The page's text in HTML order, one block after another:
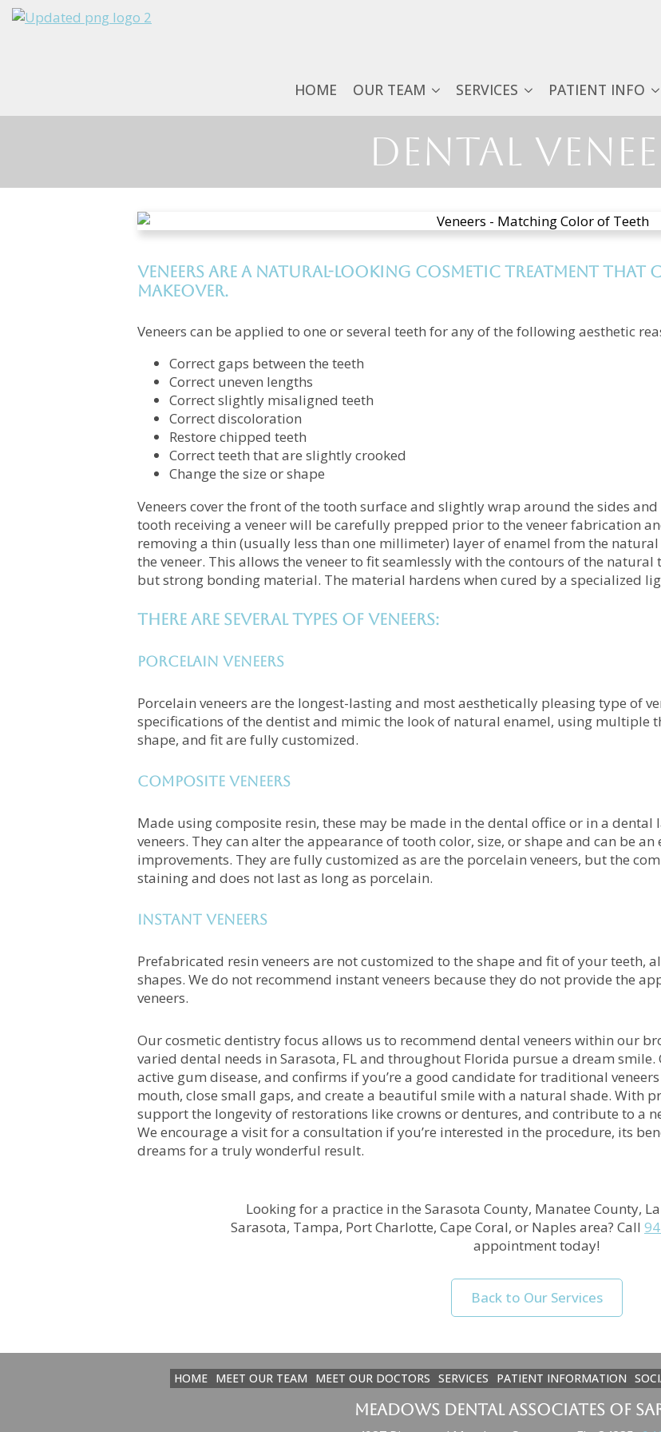
HOME OUR TEAM SERVICES PATIENT INFO
Dental
Veneers are a natural-looking cosmetic treatment that
makeover.
Veneers can be applied to one or several teeth for any of the following aesthetic
Correct gaps between the teeth
Correct uneven lengths
Correct slightly misaligned teeth
Correct discoloration
Restore chipped teeth
Correct teeth that are slightly crooked
Change the size or shape
Veneers cover the front of the tooth surface and slightly wrap around the sides
tooth receiving a veneer will be carefully prepped prior to the veneer fabrication
removing a thin (usually less than one millimeter) layer of enamel from the
the veneer. This allows the veneer to fit seamlessly with the contours of the
but strong bonding material. The material hardens when cured by a specialized
There are several types of veneers:
Porcelain Veneers
Porcelain veneers are the longest-lasting and most aesthetically pleasing type of
specifications of the dentist and mimic the look of natural enamel, using multiple
shape, and fit are fully customized.
Composite Veneers
Made using composite resin, these may be made in the dental office or in a dental
veneers. They can alter the appearance of tooth color, size, or shape and can be
improvements. They are fully customized as are the porcelain veneers, but the
staining and does not last as long as porcelain.
Instant Veneers
Prefabricated resin veneers are not customized to the shape and fit of your teeth,
shapes. We do not recommend instant veneers because they do not provide the
veneers.
Our cosmetic dentistry focus allows us to recommend dental veneers within our
varied dental needs in Sarasota, FL and throughout Florida pursue a dream smile.
active gum disease, and confirms if you’re a good candidate for traditional
mouth, close small gaps, and create a beautiful smile with a natural shade. With
support the longevity of restorations like crowns or dentures, and contribute to a
We encourage a visit for a consultation if you’re interested in the procedure, its
dreams for a truly wonderful result.
Looking for a practice in the Sarasota County, Manatee County,
Sarasota, Tampa, Port Charlotte, Cape Coral, or Naples area? Call
appointment today!
Back to Our Services
HOME MEET OUR TEAM MEET OUR DOCTORS SERVICES PATIENT INFORMATION
Meadows Dental Associates of